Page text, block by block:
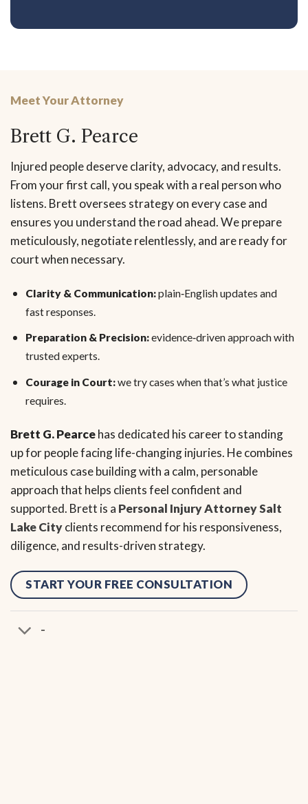
Meet Your Attorney
Brett G. Pearce
Injured people deserve clarity, advocacy, and results.
From your first call, you speak with a real person who
listens. Brett oversees strategy on every case and
ensures you understand the road ahead. We prepare
meticulously, negotiate relentlessly, and are ready for
court when necessary.
Clarity & Communication:plain‑English updates and
fast responses.
Preparation & Precision:evidence‑driven approach with
trusted experts.
Courage in Court:we try cases when that’s what justice
requires.
Brett G. Pearcehas dedicated his career to standing
up for people facing life-changing injuries. He combines
meticulous case building with a calm, personable
approach that helps clients feel confident and
supported. Brett is a Personal Injury Attorney Salt
Lake Cityclients recommend for his responsiveness,
diligence, and results-driven strategy.
START YOUR FREE CONSULTATION
-